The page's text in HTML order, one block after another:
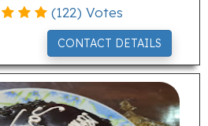
(122) Votes
CONTACT DETAILS